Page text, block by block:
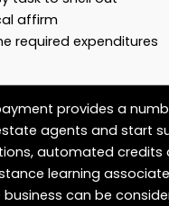
affirm
required expenditures
provides a
agents and start
automated credits
learning
business can be